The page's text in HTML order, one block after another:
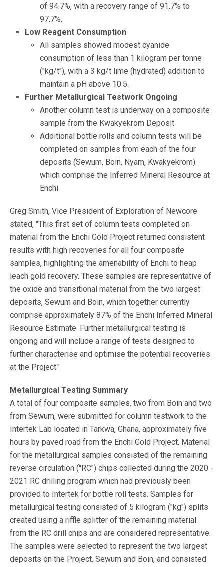
of 94.7%, with a recovery range of 91.7% to
97.7%.
Low Reagent Consumption
All samples showed modest cyanide
consumption of less than 1 kilogram per tonne
("kg/t"), with a 3 kg/t lime (hydrated) addition to
maintain a pH above 10.5.
Further Metallurgical Testwork Ongoing
Another column test is underway on a composite
sample from the Kwakyekrom Deposit.
Additional bottle rolls and column tests will be
completed on samples from each of the four
deposits (Sewum, Boin, Nyam, Kwakyekrom)
which comprise the Inferred Mineral Resource at
Enchi.
Greg Smith, Vice President of Exploration of Newcore
stated, "This first set of column tests completed on
material from the Enchi Gold Project returned consistent
results with high recoveries for all four composite
samples, highlighting the amenability of Enchi to heap
leach gold recovery. These samples are representative of
the oxide and transitional material from the two largest
deposits, Sewum and Boin, which together currently
comprise approximately 87% of the Enchi Inferred Mineral
Resource Estimate. Further metallurgical testing is
ongoing and will include a range of tests designed to
further characterise and optimise the potential recoveries
at the Project."
Metallurgical Testing Summary
A total of four composite samples, two from Boin and two
from Sewum, were submitted for column testwork to the
Intertek Lab located in Tarkwa, Ghana, approximately five
hours by paved road from the Enchi Gold Project. Material
for the metallurgical samples consisted of the remaining
reverse circulation ("RC") chips collected during the 2020 -
2021 RC drilling program which had previously been
provided to Intertek for bottle roll tests. Samples for
metallurgical testing consisted of 5 kilogram ("kg") splits
created using a riffle splitter of the remaining material
from the RC drill chips and are considered representative.
The samples were selected to represent the two largest
deposits on the Project, Sewum and Boin, and consisted